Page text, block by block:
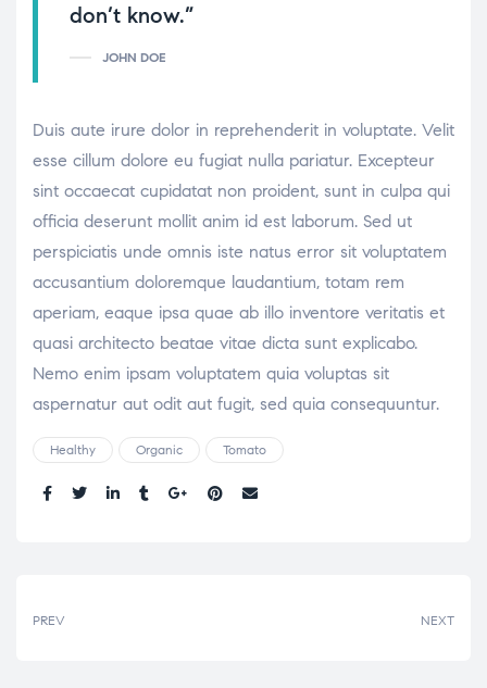
don’t know.”
JOHN DOE
Duis aute irure dolor in reprehenderit in voluptate. Velit
esse cillum dolore eu fugiat nulla pariatur. Excepteur
sint occaecat cupidatat non proident, sunt in culpa qui
officia deserunt mollit anim id est laborum. Sed ut
perspiciatis unde omnis iste natus error sit voluptatem
accusantium doloremque laudantium, totam rem
aperiam, eaque ipsa quae ab illo inventore veritatis et
quasi architecto beatae vitae dicta sunt explicabo.
Nemo enim ipsam voluptatem quia voluptas sit
aspernatur aut odit aut fugit, sed quia consequuntur.
Healthy Organic Tomato
Share:
PREV NEXT